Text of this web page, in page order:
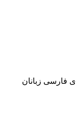
فارسی زبانان